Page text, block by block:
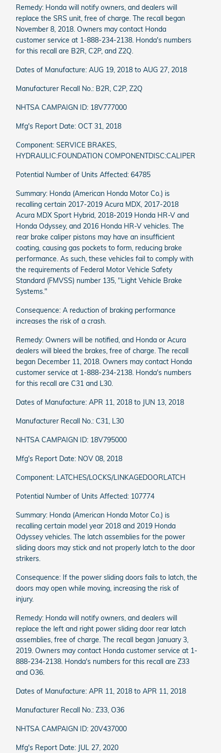
Remedy: Honda will notify owners, and dealers will
replace the SRS unit, free of charge. The recall began
November 8, 2018. Owners may contact Honda
customer service at 1-888-234-2138. Honda's numbers
for this recall are B2R, C2P, and Z2Q.
Dates of Manufacture: AUG 19, 2018 to AUG 27, 2018
Manufacturer Recall No.: B2R, C2P, Z2Q
NHTSA CAMPAIGN ID: 18V777000
Mfg's Report Date: OCT 31, 2018
Component: SERVICE BRAKES,
HYDRAULIC:FOUNDATION COMPONENTDISC:CALIPER
Potential Number of Units Affected: 64785
Summary: Honda (American Honda Motor Co.) is
recalling certain 2017-2019 Acura MDX, 2017-2018
Acura MDX Sport Hybrid, 2018-2019 Honda HR-V and
Honda Odyssey, and 2016 Honda HR-V vehicles. The
rear brake caliper pistons may have an insufficient
coating, causing gas pockets to form, reducing brake
performance. As such, these vehicles fail to comply with
the requirements of Federal Motor Vehicle Safety
Standard (FMVSS) number 135, "Light Vehicle Brake
Systems."
Consequence: A reduction of braking performance
increases the risk of a crash.
Remedy: Owners will be notified, and Honda or Acura
dealers will bleed the brakes, free of charge. The recall
began December 11, 2018. Owners may contact Honda
customer service at 1-888-234-2138. Honda's numbers
for this recall are C31 and L30.
Dates of Manufacture: APR 11, 2018 to JUN 13, 2018
Manufacturer Recall No.: C31, L30
NHTSA CAMPAIGN ID: 18V795000
Mfg's Report Date: NOV 08, 2018
Component: LATCHES/LOCKS/LINKAGEDOORLATCH
Potential Number of Units Affected: 107774
Summary: Honda (American Honda Motor Co.) is
recalling certain model year 2018 and 2019 Honda
Odyssey vehicles. The latch assemblies for the power
sliding doors may stick and not properly latch to the door
strikers.
Consequence: If the power sliding doors fails to latch, the
doors may open while moving, increasing the risk of
injury.
Remedy: Honda will notify owners, and dealers will
replace the left and right power sliding door rear latch
assemblies, free of charge. The recall began January 3,
2019. Owners may contact Honda customer service at 1-
888-234-2138. Honda's numbers for this recall are Z33
and O36.
Dates of Manufacture: APR 11, 2018 to APR 11, 2018
Manufacturer Recall No.: Z33, O36
NHTSA CAMPAIGN ID: 20V437000
Mfg's Report Date: JUL 27, 2020